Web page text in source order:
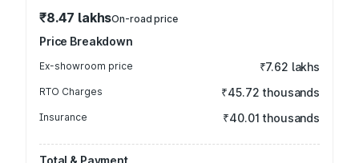
₹8.47 lakhsOn-road price
Price Breakdown
Ex-showroom price ₹7.62 lakhs
RTO Charges ₹45.72 thousands
Insurance ₹40.01 thousands
Total & Payment